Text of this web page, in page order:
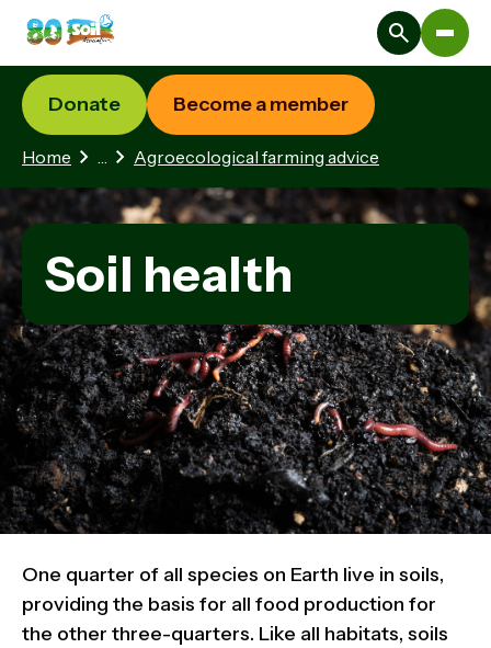
Home …2 hidden pages
Agroecological farming advice
Donate Become a member
Soil health
One quarter of all species on Earth live in soils,
providing the basis for all food production for
the other three-quarters. Like all habitats, soils